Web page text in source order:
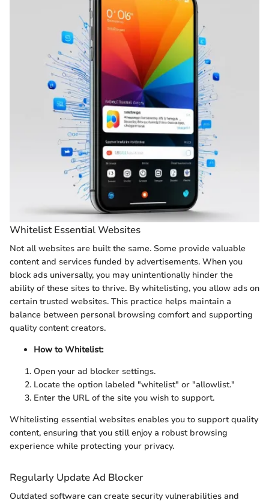
Whitelist Essential Websites
Not all websites are built the same. Some provide valuable
content and services funded by advertisements. When you
block ads universally, you may unintentionally hinder the
ability of these sites to thrive. By whitelisting, you allow ads on
certain trusted websites. This practice helps maintain a
balance between personal browsing comfort and supporting
quality content creators.
How to Whitelist:
Open your ad blocker settings.
Locate the option labeled "whitelist" or "allowlist."
Enter the URL of the site you wish to support.
Whitelisting essential websites enables you to support quality
content, ensuring that you still enjoy a robust browsing
experience while protecting your privacy.
Regularly Update Ad Blocker
Outdated software can create security vulnerabilities and